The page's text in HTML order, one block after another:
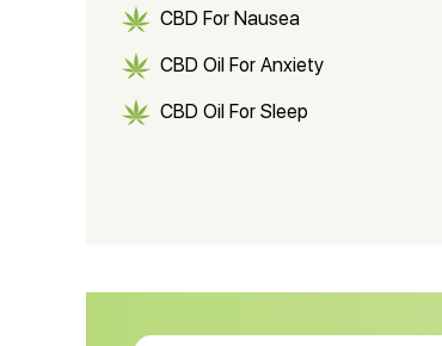
CBD For Nausea
CBD Oil For Anxiety
CBD Oil For Sleep
CBD Oil